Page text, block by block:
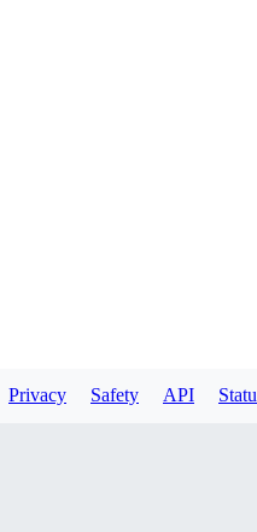
Privacy Safety API